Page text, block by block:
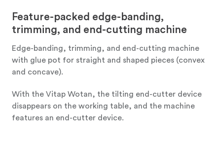
Feature-packed edge-banding,
trimming, and end-cutting machine
Edge-banding, trimming, and end-cutting machine
with glue pot for straight and shaped pieces (convex
and concave).
With the Vitap Wotan, the tilting end-cutter device
disappears on the working table, and the machine
features an end-cutter device.